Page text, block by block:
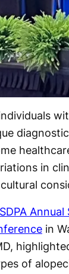
in
Annual
in
of